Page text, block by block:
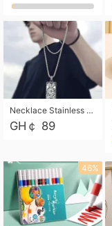
Necklace Stainless Steel Grand Alcantara Tarot Card Necklace, Wheel of Fate Jewelry, Pendant Pendant, Titanium Steel Necklace
GH￠ 89
46%